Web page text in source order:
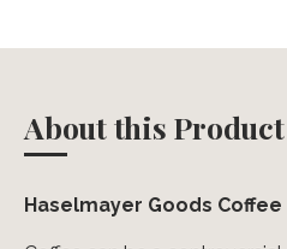
FacebookTwitter
About this Product
Haselmayer Goods Coffee